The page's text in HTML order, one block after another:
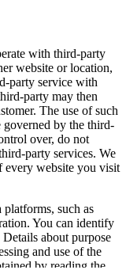
with third-party
website or location,
party service with
party may then
The use of such
by the third-
over, do not
party services. We
every website you visit
such as
You can identify
about purpose
and use of the
by reading the